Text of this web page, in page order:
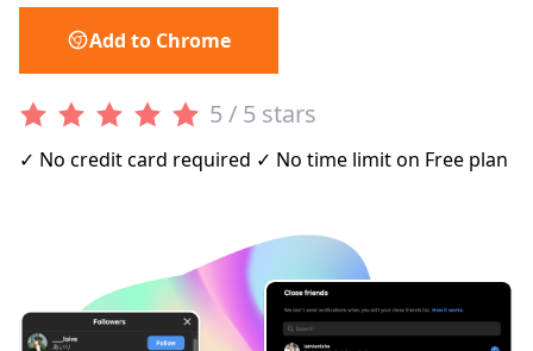
Add to Chrome
5 / 5 stars
✓ No credit card required ✓ No time limit on Free plan